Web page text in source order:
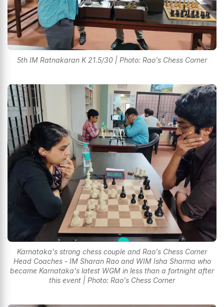
5th IM Ratnakaran K 21.5/30 | Photo: Rao's Chess Corner
Karnataka's strong chess couple and Rao's Chess Corner
Head Coaches - IM Sharan Rao and WIM Isha Sharma who
became Karnataka's latest WGM in less than a fortnight after
this event | Photo: Rao's Chess Corner